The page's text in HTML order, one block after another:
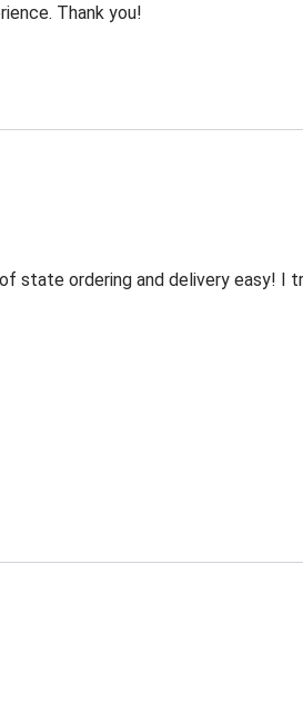
Thank you!
state ordering and delivery easy!